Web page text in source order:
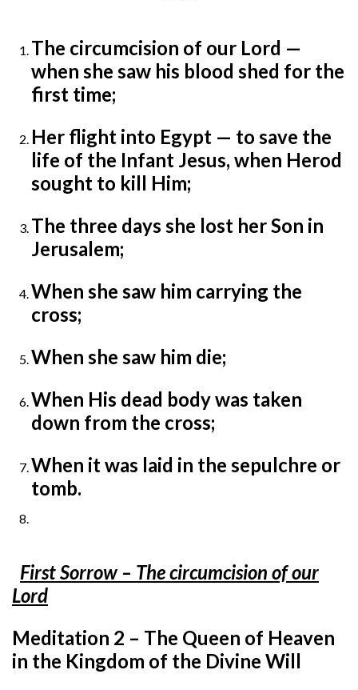
The circumcision of our Lord —
when she saw his blood shed for the
first time;
Her flight into Egypt — to save the
life of the Infant Jesus, when Herod
sought to kill Him;
The three days she lost her Son in
Jerusalem;
When she saw him carrying the
cross;
When she saw him die;
When His dead body was taken
down from the cross;
When it was laid in the sepulchre or
tomb.
First Sorrow – The circumcision of our
Lord
Meditation 2 – The Queen of Heaven
in the Kingdom of the Divine Will